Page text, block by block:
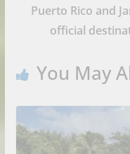
Puerto Rico and
official
You May